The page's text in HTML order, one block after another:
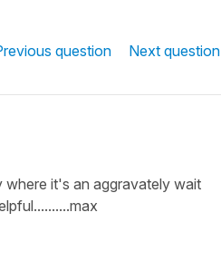
question Nextquestion
it's an aggravately wait